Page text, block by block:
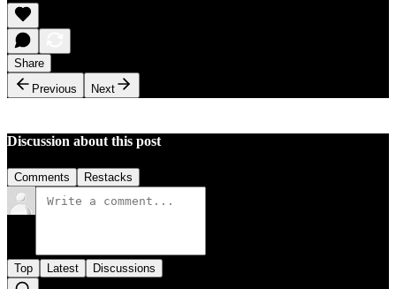
Share
Previous
Next
Discussion about this post
Comments Restacks
Top Latest Discussions